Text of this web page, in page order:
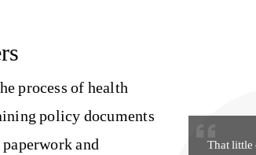
That little
process of health
policy documents
and